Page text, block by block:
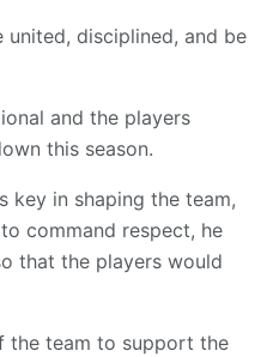
united, disciplined, and be
and the players
this season.
key in shaping the team,
command respect, he
that the players would
the team to support the